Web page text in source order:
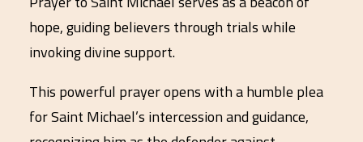
hope, guiding believers through trials while
invoking divine support.
This powerful prayer opens with a humble plea
for Saint Michael’s intercession and guidance,